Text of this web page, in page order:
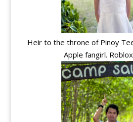
Heir to the throne of Pinoy
Apple fangirl.